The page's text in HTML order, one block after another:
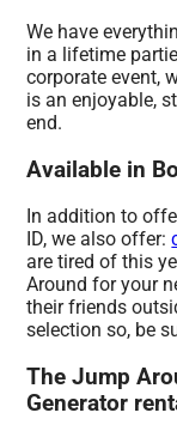
We have
in a lifetime
corporate event,
is an enjoyable,
end.
Available in
In addition to
ID, we also offer:
are tired of this
Around for your
their friends
selection so, be
The Jump
Generator